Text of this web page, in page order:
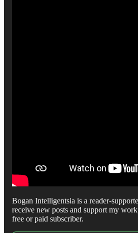
Bogan Intelligentsia is a reader-
receive new posts and support my
free or paid subscriber.